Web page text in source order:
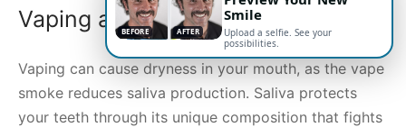
Vaping and Oral Dryness
Vaping can cause dryness in your mouth, as the vape
smoke reduces saliva production. Saliva protects
your teeth through its unique composition that fights
BEFORE AFTER
Smile
Upload a selfie. See your
possibilities.